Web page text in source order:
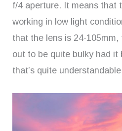
f/4 aperture. It means that
working in low light
that the lens is 24-105mm,
out to be quite bulky had it
that’s quite understandable